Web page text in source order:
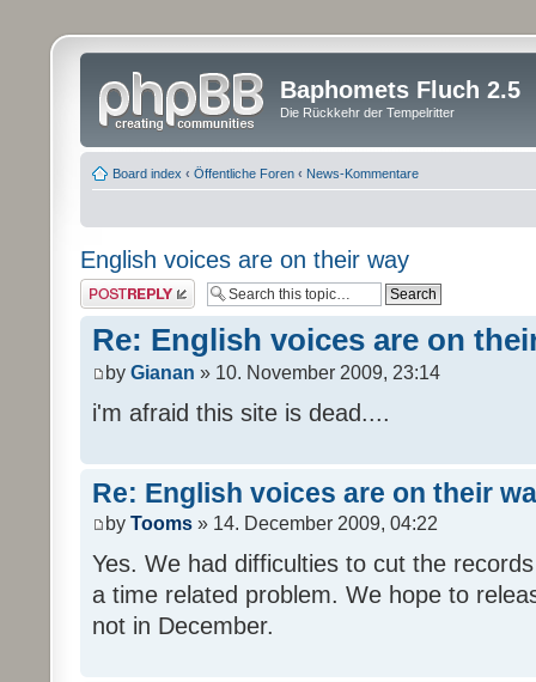
Baphomets Fluch 2.5
Die Rückkehr der Tempelritter
Board index ‹ Öffentliche Foren ‹ News-Kommentare
English voices are on their way
Post a reply
Re: English voices are on
by Gianan » 10. November 2009, 23:14
i'm afraid this site is dead....
Re: English voices are on their
by Tooms » 14. December 2009, 04:22
Yes. We had difficulties to cut the
a time related problem. We hope to
not in December.